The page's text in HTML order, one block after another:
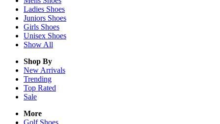
Ladies Shoes
Juniors Shoes
Girls Shoes
Unisex Shoes
Show All
Shop By
New Arrivals
Trending
Top Rated
Sale
More
Golf Shoes